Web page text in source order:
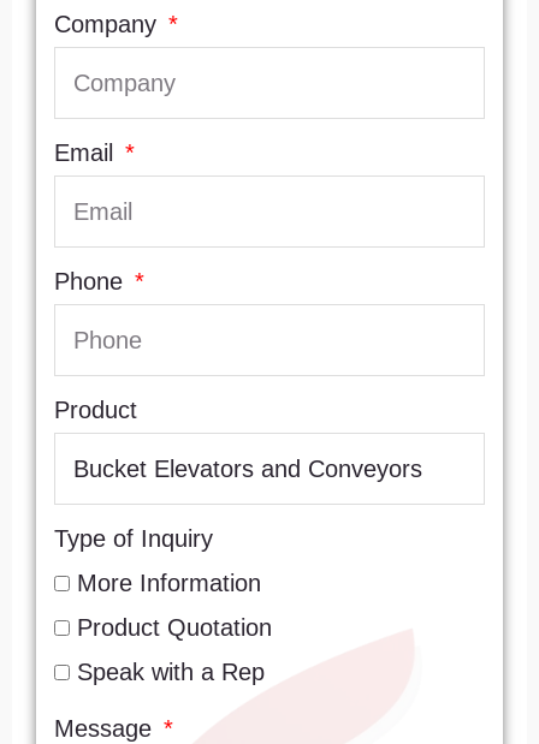
Company
Email
Phone
Product
Type of Inquiry
More Information
Product Quotation
Speak with a Rep
Message